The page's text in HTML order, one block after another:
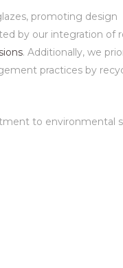
promoting design
by our integration of
. Additionally, we
practices by
to environmental